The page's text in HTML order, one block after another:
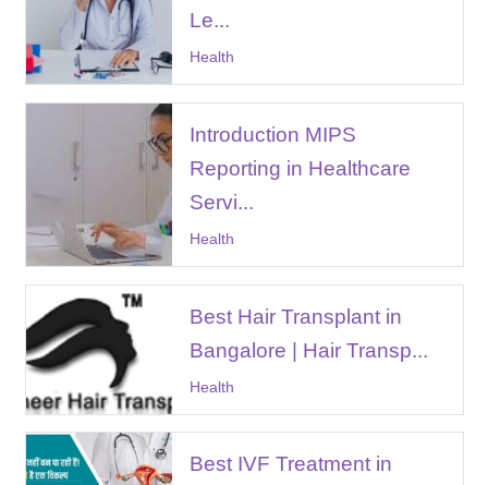
Le...
Health
Introduction MIPS
Reporting in Healthcare
Servi...
Health
Best Hair Transplant in
Bangalore | Hair Transp...
Health
Best IVF Treatment in